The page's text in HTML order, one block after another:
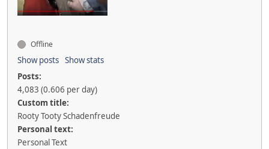
Offline
Show posts Show stats
Posts:
4,083 (0.606 per day)
Custom title:
Rooty Tooty Schadenfreude
Personal text:
Personal Text